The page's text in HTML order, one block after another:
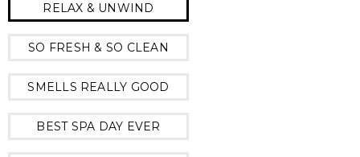
RELAX & UNWIND
SO FRESH & SO CLEAN
SMELLS REALLY GOOD
BEST SPA DAY EVER